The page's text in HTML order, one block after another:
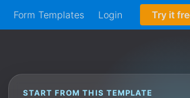
Form Templates Login Try it
START FROM THIS TEMPLATE